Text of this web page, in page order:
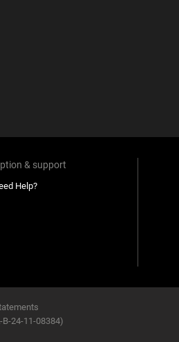
& support
Help?
B-24-11-08384)